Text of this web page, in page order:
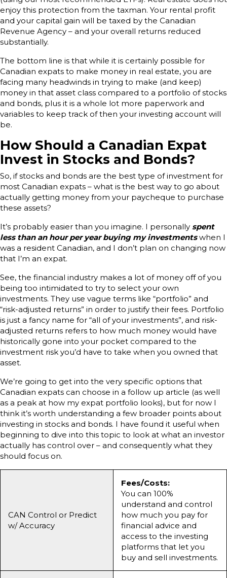
enjoy this protection from the taxman. Your rental profit
and your capital gain will be taxed by the Canadian
Revenue Agency – and your overall returns reduced
substantially.
The bottom line is that while it is certainly possible for
Canadian expats to make money in real estate, you are
facing many headwinds in trying to make (and keep)
money in that asset class compared to a portfolio of stocks
and bonds, plus it is a whole lot more paperwork and
variables to keep track of then your investing account will
be.
How Should a Canadian Expat
Invest in Stocks and Bonds?
So, if stocks and bonds are the best type of investment for
most Canadian expats – what is the best way to go about
actually getting money from your paycheque to purchase
these assets?
It’s probably easier than you imagine. I personally spent
less than an hour per year buying my investmentswhen I
was a resident Canadian, and I don’t plan on changing now
that I’m an expat.
See, the financial industry makes a lot of money off of you
being too intimidated to try to select your own
investments. They use vague terms like “portfolio” and
“risk-adjusted returns” in order to justify their fees. Portfolio
is just a fancy name for “all of your investments”, and risk-
adjusted returns refers to how much money would have
historically gone into your pocket compared to the
investment risk you’d have to take when you owned that
asset.
We’re going to get into the very specific options that
Canadian expats can choose in a follow up article (as well
as a peak at how my expat portfolio looks), but for now I
think it’s worth understanding a few broader points about
investing in stocks and bonds. I have found it useful when
beginning to dive into this topic to look at what an investor
actually has control over – and consequently what they
should focus on.
CAN Control or Predict
w/ Accuracy
Fees/Costs:
You can 100%
understand and control
how much you pay for
financial advice and
access to the investing
platforms that let you
buy and sell investments.